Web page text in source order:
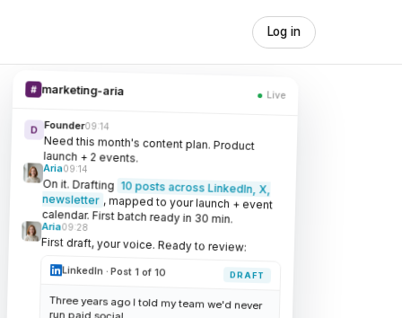
Log in
# marketing-aria Live
D Founder09:14
Need this month's content plan. Product
launch + 2 events.
Aria09:14
On it. Drafting 10 posts across LinkedIn, X,
newsletter , mapped to your launch + event
calendar. First batch ready in 30 min.
Aria09:28
First draft, your voice. Ready to review:
LinkedIn · Post 1 of 10 DRAFT
Three years ago I told my team we'd never
run paid social.